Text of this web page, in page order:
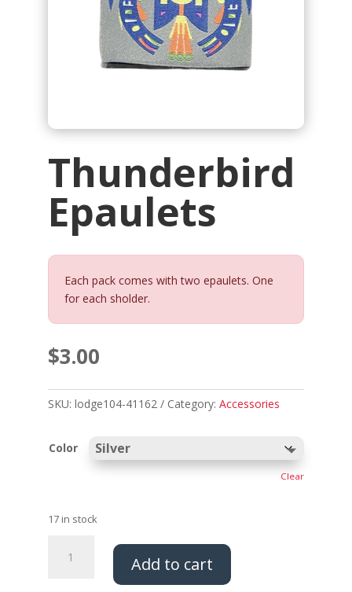
Thunderbird
Epaulets
Each pack comes with two epaulets. One
for each sholder.
$3.00
SKU: lodge104-41162 Category: Accessories
Color
Clear
17 in stock
Epaulets
Add to cart